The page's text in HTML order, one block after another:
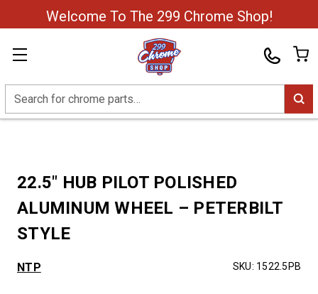
Welcome To The 299 Chrome Shop!
Search
22.5″ HUB PILOT POLISHED
ALUMINUM WHEEL – PETERBILT
STYLE
NTP SKU: 1522.5PB